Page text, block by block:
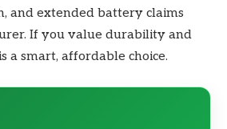
and extended battery claims
If you value durability and
a smart, affordable choice.